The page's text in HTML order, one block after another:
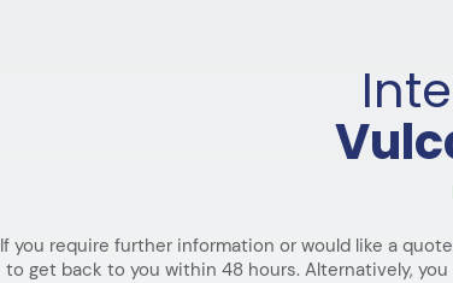
If you require further information or would like a
to get back to you within 48 hours. Alternatively, you